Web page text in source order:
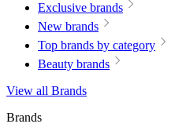
Exclusive brands
New brands
Top brands by category
Beauty brands
View all Brands
Brands